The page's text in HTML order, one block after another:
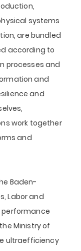
systems
are bundled
according to
processes and
and
and
work together
and
Baden-
Labor and
performance
Ministry of
ultraefficiency